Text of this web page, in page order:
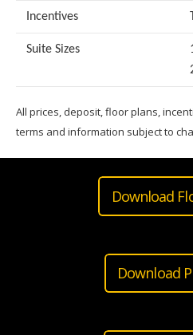
Incentives
Suite Sizes
All prices, deposit, floor plans,
terms and information subject to
Download
Download